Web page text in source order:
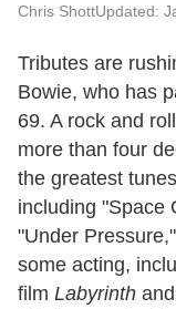
Chris ShottUpdated:
Tributes are
Bowie, who has
69. A rock and
more than four
the greatest
including "Space
"Under
some acting,
film Labyrinth